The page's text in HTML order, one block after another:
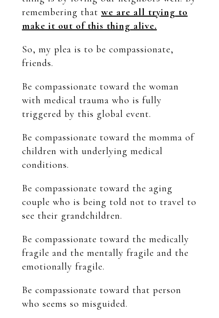
remembering that we are all trying to
make it out of this thing alive.
So, my plea is to be compassionate,
friends.
Be compassionate toward the woman
with medical trauma who is fully
triggered by this global event.
Be compassionate toward the momma of
children with underlying medical
conditions.
Be compassionate toward the aging
couple who is being told not to travel to
see their grandchildren.
Be compassionate toward the medically
fragile and the mentally fragile and the
emotionally fragile.
Be compassionate toward that person
who seems so misguided.